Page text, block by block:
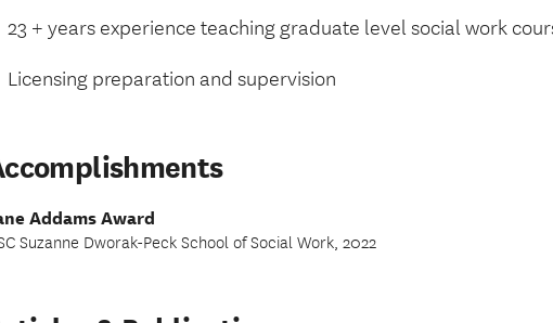
23 + years experience teaching graduate level social work
Licensing preparation and supervision
Addams Award
Suzanne Dworak-Peck School of Social Work, 2022